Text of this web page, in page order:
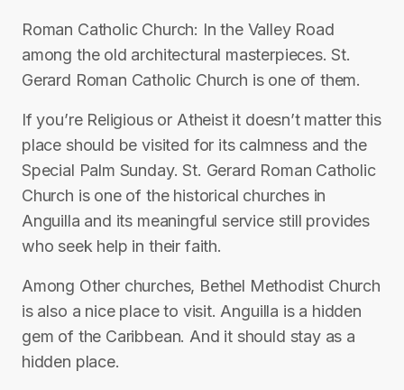
Roman Catholic Church: In the Valley Road
among the old architectural masterpieces. St.
Gerard Roman Catholic Church is one of them.
If you’re Religious or Atheist it doesn’t matter this
place should be visited for its calmness and the
Special Palm Sunday. St. Gerard Roman Catholic
Church is one of the historical churches in
Anguilla and its meaningful service still provides
who seek help in their faith.
Among Other churches, Bethel Methodist Church
is also a nice place to visit. Anguilla‎ is a hidden
gem of the Caribbean. And it should stay as a
hidden place.